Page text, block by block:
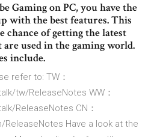
Gaming on PC, you have the
with the best features. This
chance of getting the latest
are used in the gaming world.
include.
refer to: TW：
tw/Rel­easeNotes WW：
Releas­eNotes CN：
Have a look at the